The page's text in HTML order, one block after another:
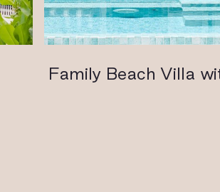
Family Beach Villa